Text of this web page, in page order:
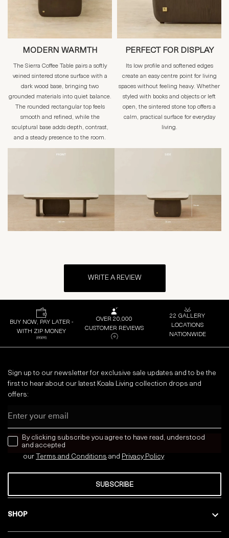
MODERN WARMTH
The Sierra Coffee Table pairs a softly
veined sintered stone surface with a
dark wood base, bringing two
grounded materials into quiet balance.
The rounded rectangular top feels
smooth and refined, while the
sculptural base adds depth, contrast,
and a steady presence to the room.
PERFECT FOR DISPLAY
Its low profile and softened edges
create an easy centre point for living
spaces without feeling heavy. Whether
styled with books and objects or left
open, the sintered stone top offers a
calm, practical surface for everyday
living.
WRITE A REVIEW
BUY NOW, PAY LATER -
WITH ZIP MONEY
OVER 20,000
CUSTOMER REVIEWS
22 GALLERY
LOCATIONS
NATIONWIDE
SHOP
Sign up to our newsletter for exclusive sale updates and to be the
first to hear about our latest Koala Living collection drops and
offers:
news letter
By clicking subscribe you agree to have read, understood
and accepted
our Terms and Conditions and Privacy Policy
SUBSCRIBE